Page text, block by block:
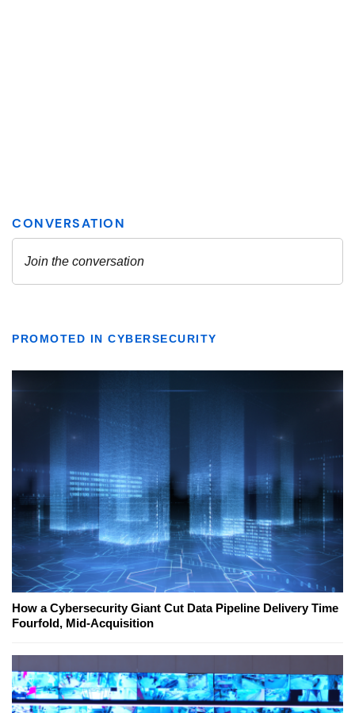
PROMOTED IN CYBERSECURITY
How a Cybersecurity Giant Cut Data Pipeline Delivery Time
Fourfold, Mid-Acquisition